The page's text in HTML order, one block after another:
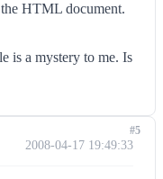
HTML document.
is a mystery to me. Is
2008-04-17 19:49:33
#5